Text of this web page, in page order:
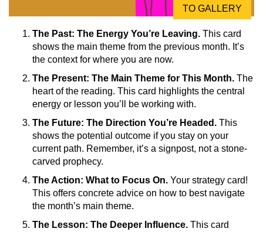
TO GALLERY
The Past: The Energy You’re Leaving. This card
shows the main theme from the previous month. It’s
the context for where you are now.
The Present: The Main Theme for This Month. The
heart of the reading. This card highlights the central
energy or lesson you’ll be working with.
The Future: The Direction You’re Headed. This
shows the potential outcome if you stay on your
current path. Remember, it’s a signpost, not a stone-
carved prophecy.
The Action: What to Focus On. Your strategy card!
This offers concrete advice on how to best navigate
the month’s main theme.
The Lesson: The Deeper Influence. This card